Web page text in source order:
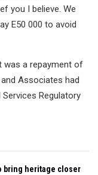
you I believe. We
E50 000 to avoid
was a repayment of
Associates had
Regulatory
bring heritage closer